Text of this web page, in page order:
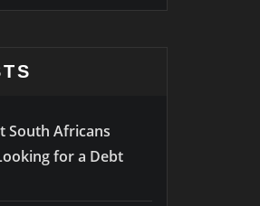
South Africans
for a Debt